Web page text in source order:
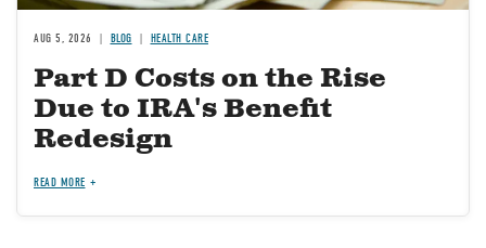
AUG 5, 2026 BLOG HEALTH CARE
Part D Costs on the Rise
Due to IRA's Benefit
Redesign
READ MORE